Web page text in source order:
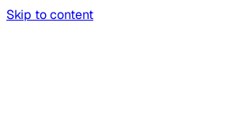
Skip to content